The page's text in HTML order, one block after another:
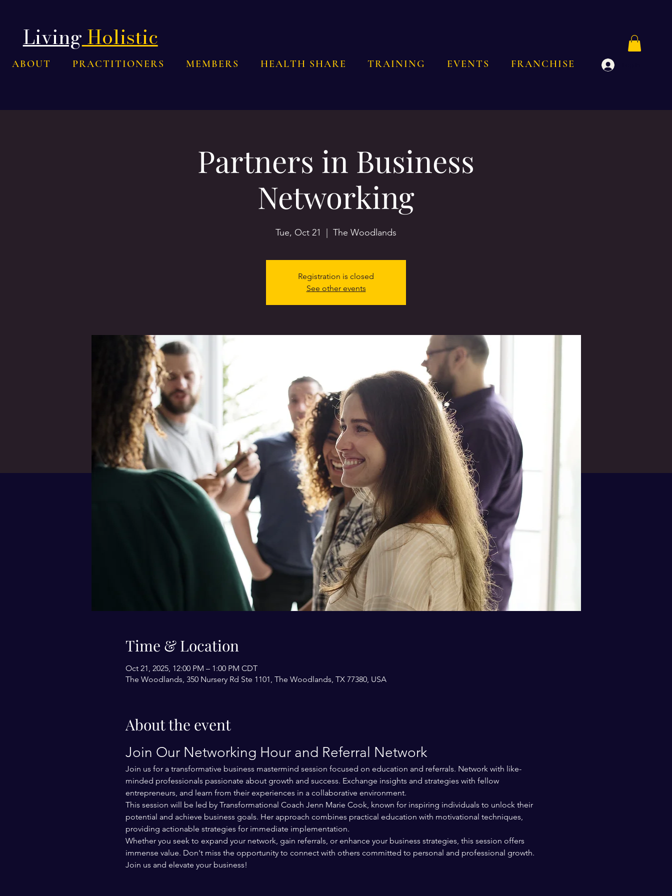
LivingHolistic
ABOUT PRACTITIONERS MEMBERS HEALTH SHARE TRAINING EVENTS FRANCHISE
Partners in Business
Networking
Tue, Oct 21 The Woodlands
Registration is closed
See other events
Time & Location
Oct 21, 2025, 12:00 PM – 1:00 PM CDT
The Woodlands, 350 Nursery Rd Ste 1101, The Woodlands, TX 77380, USA
About the event
Join Our Networking Hour and Referral Network
Join us for a transformative business mastermind session focused on education and referrals. Network with like-
minded professionals passionate about growth and success. Exchange insights and strategies with fellow
entrepreneurs, and learn from their experiences in a collaborative environment.
This session will be led by Transformational Coach Jenn Marie Cook, known for inspiring individuals to unlock their
potential and achieve business goals. Her approach combines practical education with motivational techniques,
providing actionable strategies for immediate implementation.
Whether you seek to expand your network, gain referrals, or enhance your business strategies, this session offers
immense value. Don't miss the opportunity to connect with others committed to personal and professional growth.
Join us and elevate your business!